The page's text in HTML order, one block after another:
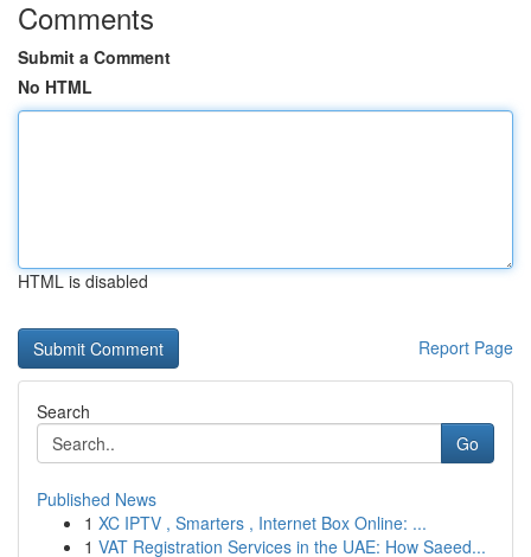
Comments
Submit a Comment
No HTML
HTML is disabled
Report Page
Search
Go
Published News
1 XC IPTV , Smarters , Internet Box Online: ...
1 VAT Registration Services in the UAE: How Saeed...